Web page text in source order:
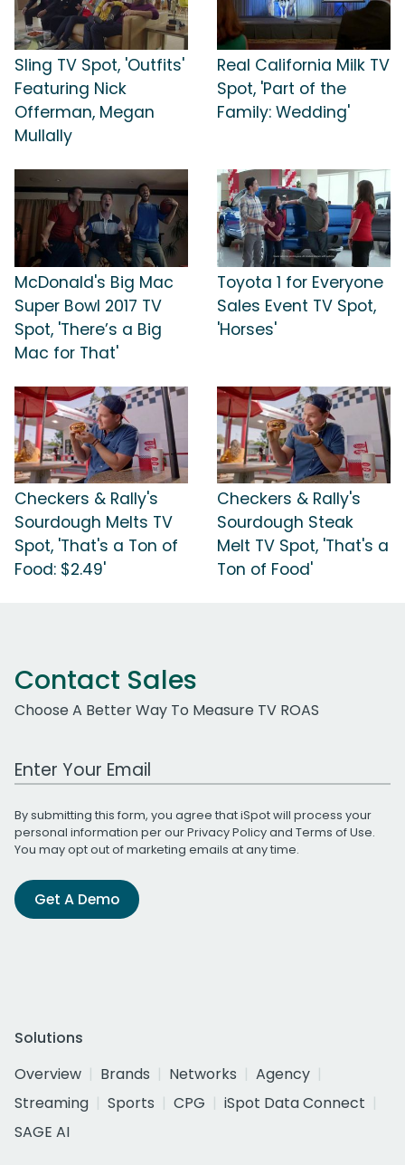
Sling TV Spot, 'Outfits'
Featuring Nick
Offerman, Megan
Mullally
Real California Milk TV
Spot, 'Part of the
Family: Wedding'
McDonald's Big Mac
Super Bowl 2017 TV
Spot, 'There’s a Big
Mac for That'
Toyota 1 for Everyone
Sales Event TV Spot,
'Horses'
Checkers & Rally's
Sourdough Melts TV
Spot, 'That's a Ton of
Food: $2.49'
Checkers & Rally's
Sourdough Steak
Melt TV Spot, 'That's a
Ton of Food'
Contact Sales
Choose A Better Way To Measure TV ROAS
Work Email Address
By submitting this form, you agree that iSpot will process your
personal information per ourPrivacy Policyand Terms of Use.
You may opt out of marketing emails at any time.
Get A Demo
Solutions
Overview
Brands Networks
Agency
Streaming
Sports CPG
iSpot Data Connect
SAGE AI